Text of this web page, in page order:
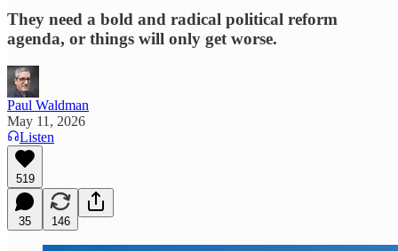
They need a bold and radical political reform
agenda, or things will only get worse.
Paul Waldman
May 11, 2026
Listen
519
35 146